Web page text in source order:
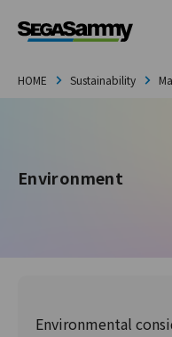
HOME Sustainability
Environment
Environmental